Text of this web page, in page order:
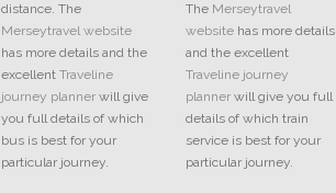
distance. The
Merseytravel website
has more details and the
excellentTraveline
journey planner will give
you full details of which
bus is best for your
particular journey.
The Merseytravel
website has more details
and the excellent
Traveline journey
planner will give you full
details of which train
service is best for your
particular journey.